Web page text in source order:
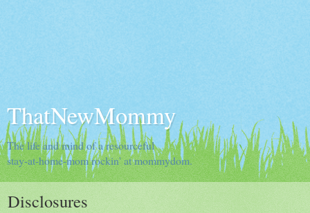
ThatNewMommy
The life and mind of a resourceful
stay-at-home-mom rockin' at mommydom.
Disclosures